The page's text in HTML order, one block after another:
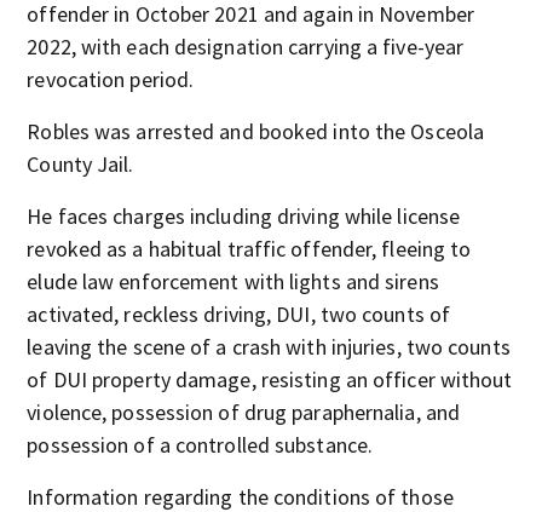
offender in October 2021 and again in November
2022, with each designation carrying a five-year
revocation period.
Robles was arrested and booked into the Osceola
County Jail.
He faces charges including driving while license
revoked as a habitual traffic offender, fleeing to
elude law enforcement with lights and sirens
activated, reckless driving, DUI, two counts of
leaving the scene of a crash with injuries, two counts
of DUI property damage, resisting an officer without
violence, possession of drug paraphernalia, and
possession of a controlled substance.
Information regarding the conditions of those